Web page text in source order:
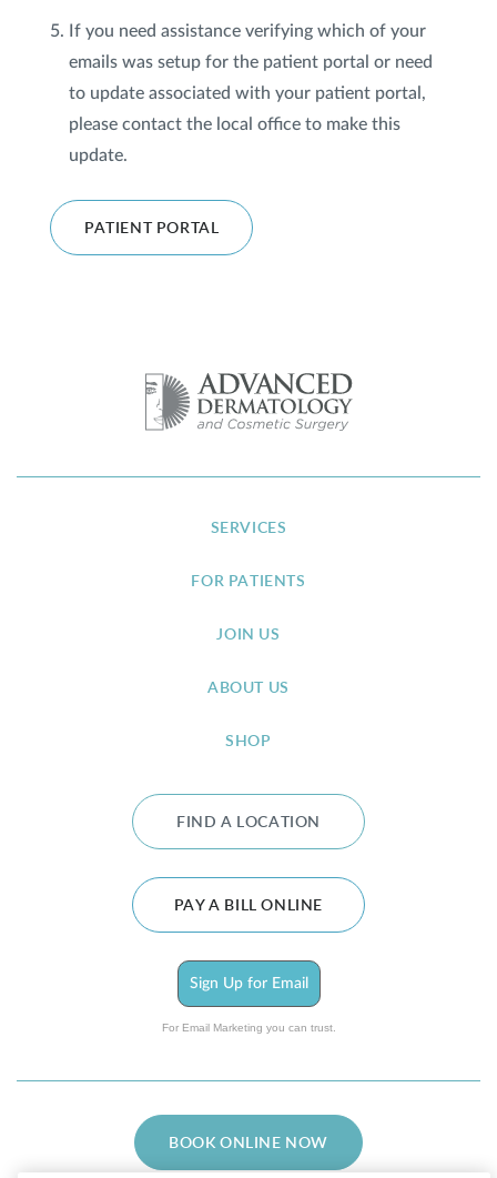
If you need assistance verifying which of your
emails was setup for the patient portal or need
to update associated with your patient portal,
please contact the local office to make this
update.
PATIENT PORTAL
SERVICES
FOR PATIENTS
JOIN US
ABOUT US
SHOP
FIND A LOCATION
PAY A BILL ONLINE
Sign Up for Email
For Email Marketing you can trust.
BOOK ONLINE NOW